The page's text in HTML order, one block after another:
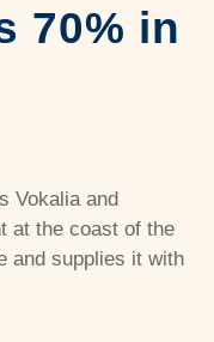
70% in
Vokalia and
at the coast of the
and supplies it with